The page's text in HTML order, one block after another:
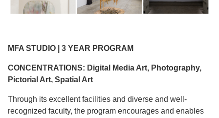
MFA STUDIO | 3 YEAR PROGRAM
CONCENTRATIONS: Digital Media Art, Photography,
Pictorial Art, Spatial Art
Through its excellent facilities and diverse and well-
recognized faculty, the program encourages and enables